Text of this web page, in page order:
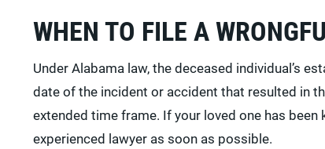
WHEN TO FILE A
Under Alabama law, the deceased individual’s
date of the incident or accident that resulted in
extended time frame. If your loved one has
experienced lawyer as soon as possible.